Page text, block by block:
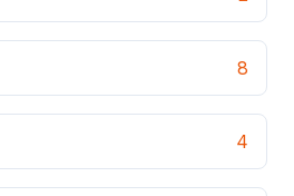
8
4